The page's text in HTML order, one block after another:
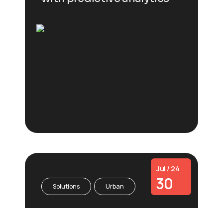
Solutions Urban
Jul / 24
30